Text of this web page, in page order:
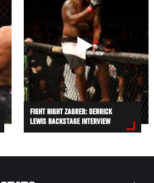
FIGHT NIGHT ZAGREB: DERRICK
LEWIS BACKSTAGE INTERVIEW